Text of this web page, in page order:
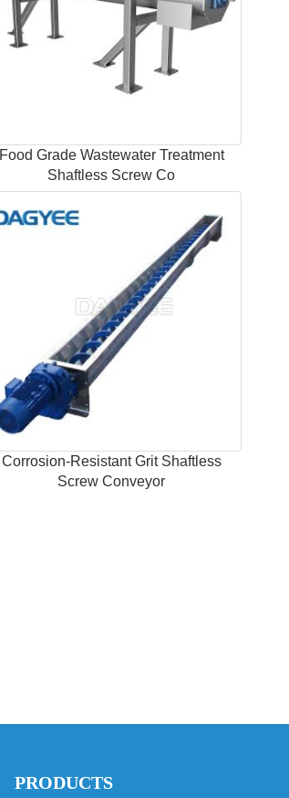
Food Grade Wastewater Treatment
Shaftless Screw Co
Corrosion-Resistant Grit Shaftless
Screw Conveyor
PRODUCTS